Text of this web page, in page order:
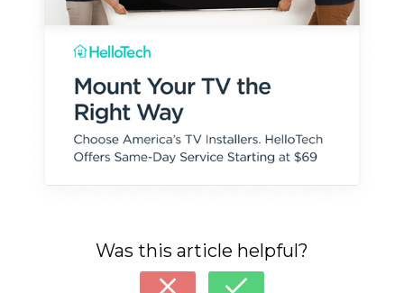
Was this article helpful?